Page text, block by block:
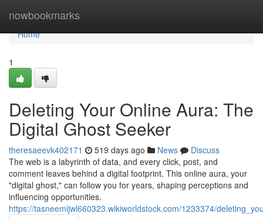
nowbookmarks
Home
Home
1
Deleting Your Online Aura: The
Digital Ghost Seeker
theresaeevk402171 519 days ago News
Discuss
The web is a labyrinth of data, and every click, post, and
comment leaves behind a digital footprint. This online aura, your
"digital ghost," can follow you for years, shaping perceptions and
influencing opportunities.
https://tasneemijwl660323.wikiworldstock.com/1233374/